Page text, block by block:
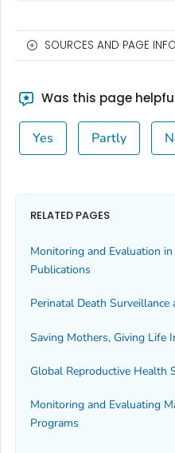
SOURCES AND PAGE INFO
Was this page
Yes Partly
RELATED PAGES
Monitoring and Evaluation
Publications
Perinatal Death Surveillance
Saving Mothers, Giving Life
Global Reproductive Health
Monitoring and Evaluating
Programs